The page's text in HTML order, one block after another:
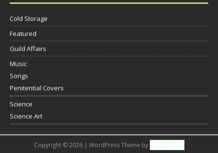
Cold Storage
Featured
Guild Affairs
Music
Songs
Penitential Covers
Science
Science Art
Copyright © 2026 | WordPress Theme by